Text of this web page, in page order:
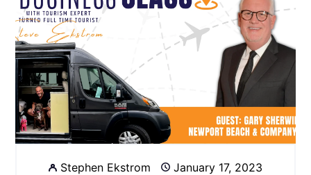
Stephen Ekstrom January 17, 2023